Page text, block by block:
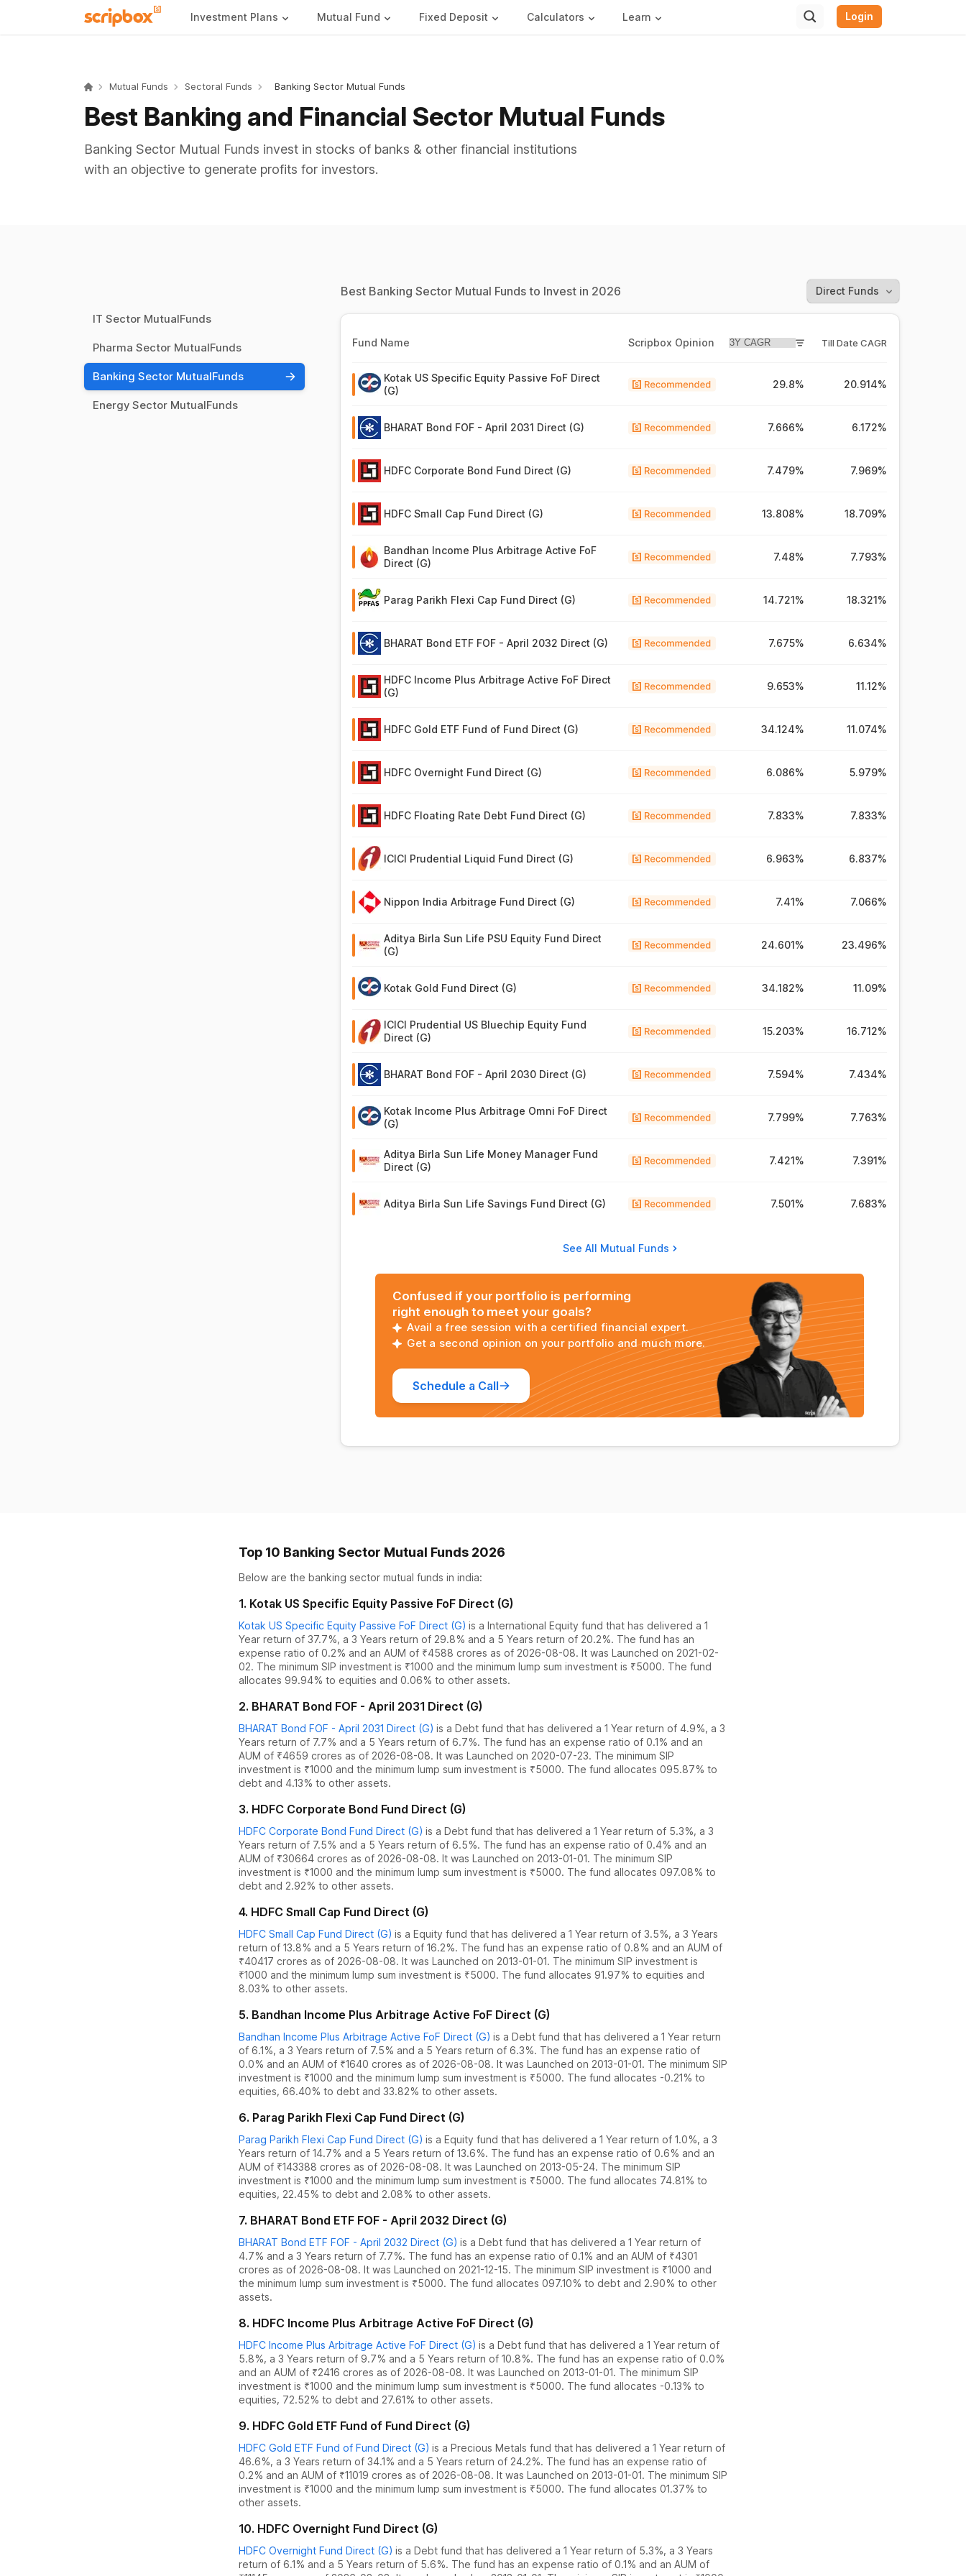
Investment Plans Mutual Fund Fixed Deposit Calculators Learn Login
Mutual Funds Sectoral Funds Banking Sector Mutual Funds
Best Banking and Financial Sector Mutual Funds
Banking Sector Mutual Funds invest in stocks of banks & other financial institutions
with an objective to generate profits for investors.
IT Sector MutualFunds
Pharma Sector MutualFunds
Banking Sector MutualFunds
Energy Sector MutualFunds
Best Banking Sector Mutual Funds to Invest in 2026
Fund Name Scripbox Opinion Till Date CAGR
Kotak US Specific Equity Passive FoF Direct
(G)
29.8% 20.914%
BHARAT Bond FOF - April 2031 Direct (G) 7.666% 6.172%
HDFC Corporate Bond Fund Direct (G) 7.479% 7.969%
HDFC Small Cap Fund Direct (G) 13.808% 18.709%
Bandhan Income Plus Arbitrage Active FoF
Direct (G)
7.48% 7.793%
Parag Parikh Flexi Cap Fund Direct (G) 14.721% 18.321%
BHARAT Bond ETF FOF - April 2032 Direct (G) 7.675% 6.634%
HDFC Income Plus Arbitrage Active FoF Direct
(G)
9.653% 11.12%
HDFC Gold ETF Fund of Fund Direct (G) 34.124% 11.074%
HDFC Overnight Fund Direct (G) 6.086% 5.979%
HDFC Floating Rate Debt Fund Direct (G) 7.833% 7.833%
ICICI Prudential Liquid Fund Direct (G) 6.963% 6.837%
Nippon India Arbitrage Fund Direct (G) 7.41% 7.066%
Aditya Birla Sun Life PSU Equity Fund Direct
(G)
24.601% 23.496%
Kotak Gold Fund Direct (G) 34.182% 11.09%
ICICI Prudential US Bluechip Equity Fund
Direct (G)
15.203% 16.712%
BHARAT Bond FOF - April 2030 Direct (G) 7.594% 7.434%
Kotak Income Plus Arbitrage Omni FoF Direct
(G)
7.799% 7.763%
Aditya Birla Sun Life Money Manager Fund
Direct (G)
7.421% 7.391%
Aditya Birla Sun Life Savings Fund Direct (G) 7.501% 7.683%
See All Mutual Funds
Confused if your portfolio is performing
right enough to meet your goals?
Avail a free session with a certified financial expert.
Get a second opinion on your portfolio and much more.
Schedule a Call
Top 10 Banking Sector Mutual Funds 2026
Below are the banking sector mutual funds in india:
1. Kotak US Specific Equity Passive FoF Direct (G)
Kotak US Specific Equity Passive FoF Direct (G) is a International Equity fund that has delivered a 1
Year return of 37.7%, a 3 Years return of 29.8% and a 5 Years return of 20.2%. The fund has an
expense ratio of 0.2% and an AUM of ₹4588 crores as of 2026-08-08. It was Launched on 2021-02-
02. The minimum SIP investment is ₹1000 and the minimum lump sum investment is ₹5000. The fund
allocates 99.94% to equities and 0.06% to other assets.
2. BHARAT Bond FOF - April 2031 Direct (G)
BHARAT Bond FOF - April 2031 Direct (G) is a Debt fund that has delivered a 1 Year return of 4.9%, a 3
Years return of 7.7% and a 5 Years return of 6.7%. The fund has an expense ratio of 0.1% and an
AUM of ₹4659 crores as of 2026-08-08. It was Launched on 2020-07-23. The minimum SIP
investment is ₹1000 and the minimum lump sum investment is ₹5000. The fund allocates 095.87% to
debt and 4.13% to other assets.
3. HDFC Corporate Bond Fund Direct (G)
HDFC Corporate Bond Fund Direct (G) is a Debt fund that has delivered a 1 Year return of 5.3%, a 3
Years return of 7.5% and a 5 Years return of 6.5%. The fund has an expense ratio of 0.4% and an
AUM of ₹30664 crores as of 2026-08-08. It was Launched on 2013-01-01. The minimum SIP
investment is ₹1000 and the minimum lump sum investment is ₹5000. The fund allocates 097.08% to
debt and 2.92% to other assets.
4. HDFC Small Cap Fund Direct (G)
HDFC Small Cap Fund Direct (G) is a Equity fund that has delivered a 1 Year return of 3.5%, a 3 Years
return of 13.8% and a 5 Years return of 16.2%. The fund has an expense ratio of 0.8% and an AUM of
₹40417 crores as of 2026-08-08. It was Launched on 2013-01-01. The minimum SIP investment is
₹1000 and the minimum lump sum investment is ₹5000. The fund allocates 91.97% to equities and
8.03% to other assets.
5. Bandhan Income Plus Arbitrage Active FoF Direct (G)
Bandhan Income Plus Arbitrage Active FoF Direct (G) is a Debt fund that has delivered a 1 Year return
of 6.1%, a 3 Years return of 7.5% and a 5 Years return of 6.3%. The fund has an expense ratio of
0.0% and an AUM of ₹1640 crores as of 2026-08-08. It was Launched on 2013-01-01. The minimum SIP
investment is ₹1000 and the minimum lump sum investment is ₹5000. The fund allocates -0.21% to
equities, 66.40% to debt and 33.82% to other assets.
6. Parag Parikh Flexi Cap Fund Direct (G)
Parag Parikh Flexi Cap Fund Direct (G) is a Equity fund that has delivered a 1 Year return of 1.0%, a 3
Years return of 14.7% and a 5 Years return of 13.6%. The fund has an expense ratio of 0.6% and an
AUM of ₹143388 crores as of 2026-08-08. It was Launched on 2013-05-24. The minimum SIP
investment is ₹1000 and the minimum lump sum investment is ₹5000. The fund allocates 74.81% to
equities, 22.45% to debt and 2.08% to other assets.
7. BHARAT Bond ETF FOF - April 2032 Direct (G)
BHARAT Bond ETF FOF - April 2032 Direct (G) is a Debt fund that has delivered a 1 Year return of
4.7% and a 3 Years return of 7.7%. The fund has an expense ratio of 0.1% and an AUM of ₹4301
crores as of 2026-08-08. It was Launched on 2021-12-15. The minimum SIP investment is ₹1000 and
the minimum lump sum investment is ₹5000. The fund allocates 097.10% to debt and 2.90% to other
assets.
8. HDFC Income Plus Arbitrage Active FoF Direct (G)
HDFC Income Plus Arbitrage Active FoF Direct (G) is a Debt fund that has delivered a 1 Year return of
5.8%, a 3 Years return of 9.7% and a 5 Years return of 10.8%. The fund has an expense ratio of 0.0%
and an AUM of ₹2416 crores as of 2026-08-08. It was Launched on 2013-01-01. The minimum SIP
investment is ₹1000 and the minimum lump sum investment is ₹5000. The fund allocates -0.13% to
equities, 72.52% to debt and 27.61% to other assets.
9. HDFC Gold ETF Fund of Fund Direct (G)
HDFC Gold ETF Fund of Fund Direct (G) is a Precious Metals fund that has delivered a 1 Year return of
46.6%, a 3 Years return of 34.1% and a 5 Years return of 24.2%. The fund has an expense ratio of
0.2% and an AUM of ₹11019 crores as of 2026-08-08. It was Launched on 2013-01-01. The minimum SIP
investment is ₹1000 and the minimum lump sum investment is ₹5000. The fund allocates 01.37% to
other assets.
10. HDFC Overnight Fund Direct (G)
HDFC Overnight Fund Direct (G) is a Debt fund that has delivered a 1 Year return of 5.3%, a 3 Years
return of 6.1% and a 5 Years return of 5.6%. The fund has an expense ratio of 0.1% and an AUM of